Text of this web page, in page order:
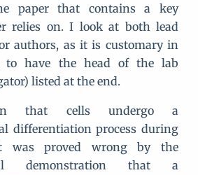
paper that contains a key
relies on. I look at both lead
authors, as it is customary in
to have the head of the lab
listed at the end.
that cells undergo a
differentiation process during
was proved wrong by the
demonstration that a